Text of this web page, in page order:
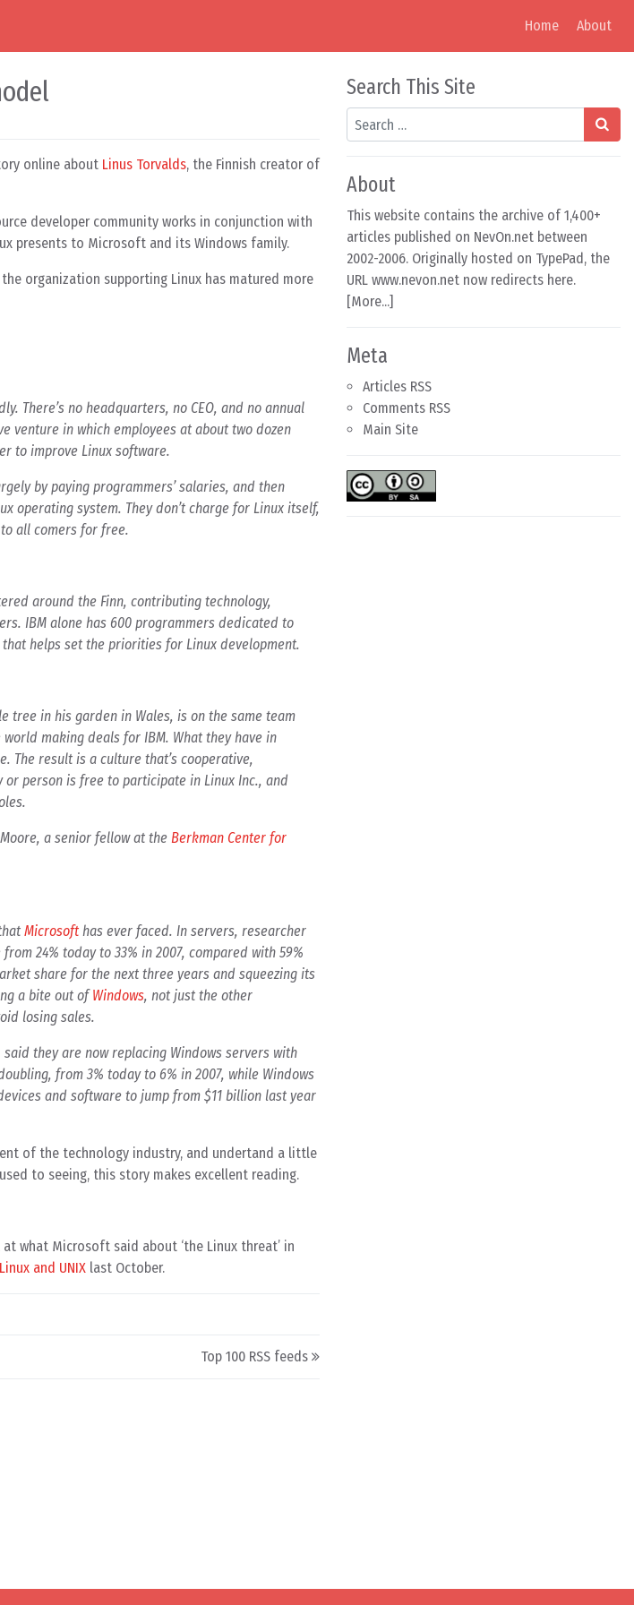
Home About
online about Linus Torvalds, the Finnish creator of
developer community works in conjunction with
presents to Microsoft and its Windows family.
organization supporting Linux has matured more
There’s no headquarters, no CEO, and no annual
venture in which employees at about two dozen
to improve Linux software.
by paying programmers’ salaries, and then
operating system. They don’t charge for Linux itself,
all comers for free.
around the Finn, contributing technology,
IBM alone has 600 programmers dedicated to
helps set the priorities for Linux development.
tree in his garden in Wales, is on the same team
making deals for IBM. What they have in
The result is a culture that’s cooperative,
person is free to participate in Linux Inc., and
a senior fellow at the Berkman Center for
Microsoft has ever faced. In servers, researcher
24% today to 33% in 2007, compared with 59%
share for the next three years and squeezing its
a bite out ofWindows, not just the other
losing sales.
said they are now replacing Windows servers with
from 3% today to 6% in 2007, while Windows
and software to jump from $11 billion last year
of the technology industry, and undertand a little
to seeing, this story makes excellent reading.
what Microsoft said about ‘the Linux threat’ in
and UNIX last October.
Top 100 RSS feeds
Search This Site
Search
About
This website contains the archive of 1,400+
articles published on NevOn.net between
2002-2006. Originally hosted on TypePad, the
URL www.nevon.net now redirects here.
[More...]
Meta
Articles RSS
Comments RSS
Main Site